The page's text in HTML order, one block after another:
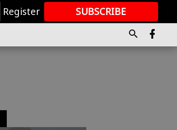
Register SUBSCRIBE
GREAT CONTENT